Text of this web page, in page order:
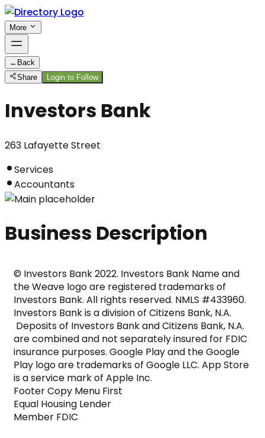
More
← Back
Share
Login to Follow
Investors Bank
263 Lafayette Street
Services
Accountants
Business Description
© Investors Bank 2022. Investors Bank Name and
the Weave logo are registered trademarks of
Investors Bank. All rights reserved. NMLS #433960.
Investors Bank is a division of Citizens Bank, N.A.
Deposits of Investors Bank and Citizens Bank, N.A.
are combined and not separately insured for FDIC
insurance purposes. Google Play and the Google
Play logo are trademarks of Google LLC. App Store
is a service mark of Apple Inc.
Footer Copy Menu First
Equal Housing Lender
Member FDIC